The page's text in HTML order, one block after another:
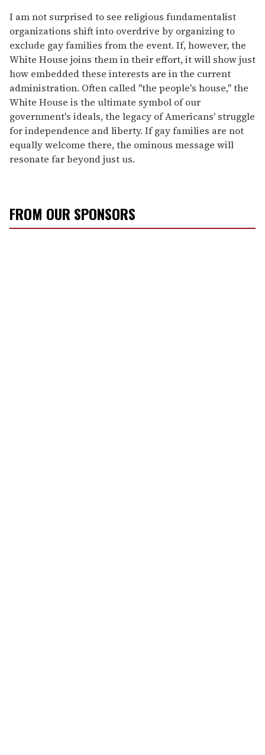
I am not surprised to see religious fundamentalist
organizations shift into overdrive by organizing to
exclude gay families from the event. If, however, the
White House joins them in their effort, it will show just
how embedded these interests are in the current
administration. Often called "the people's house," the
White House is the ultimate symbol of our
government's ideals, the legacy of Americans' struggle
for independence and liberty. If gay families are not
equally welcome there, the ominous message will
resonate far beyond just us.
FROM OUR SPONSORS